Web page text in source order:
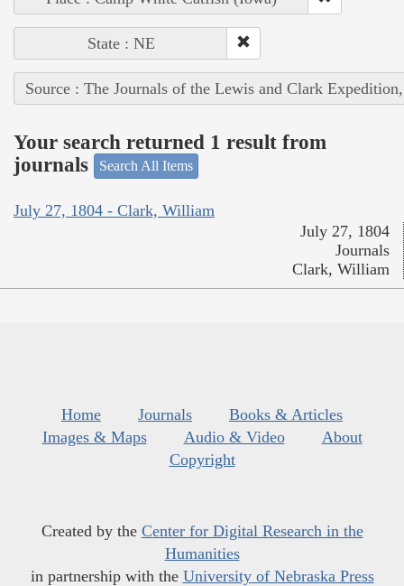
State : NE
Source : The Journals of the Lewis and Clark
Your search returned 1 result from
journals
Search All Items
July 27, 1804 - Clark, William
July 27, 1804
Journals
Clark, William
Home Journals
Books & Articles
Images & Maps
Audio & Video
About
Copyright
Created by the Center for Digital Research in the
Humanities
in partnership with the University of Nebraska Press